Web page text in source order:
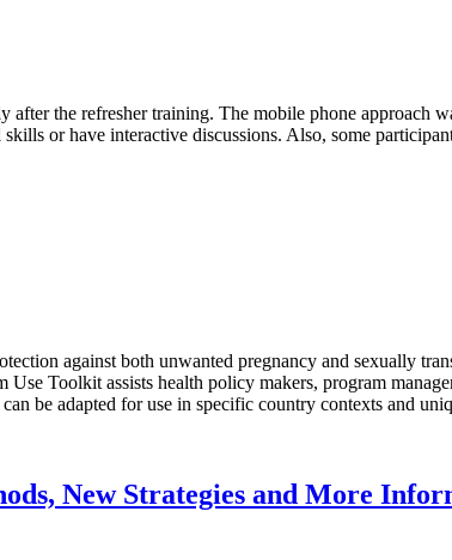
the refresher training. The mobile phone approach
or have interactive discussions. Also, some
against both unwanted pregnancy and sexually
Toolkit assists health policy makers, program
be adapted for use in specific country contexts and
New Strategies and More